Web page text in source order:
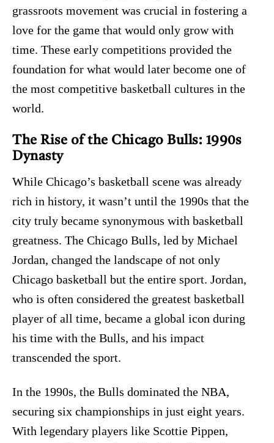
grassroots movement was crucial in fostering a
love for the game that would only grow with
time. These early competitions provided the
foundation for what would later become one of
the most competitive basketball cultures in the
world.
The Rise of the Chicago Bulls: 1990s
Dynasty
While Chicago’s basketball scene was already
rich in history, it wasn’t until the 1990s that the
city truly became synonymous with basketball
greatness. The Chicago Bulls, led by Michael
Jordan, changed the landscape of not only
Chicago basketball but the entire sport. Jordan,
who is often considered the greatest basketball
player of all time, became a global icon during
his time with the Bulls, and his impact
transcended the sport.
In the 1990s, the Bulls dominated the NBA,
securing six championships in just eight years.
With legendary players like Scottie Pippen,